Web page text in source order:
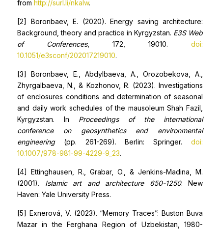
from http://surl.li/nkalw.
[2] Boronbaev, E. (2020). Energy saving architecture:
Background, theory and practice in Kyrgyzstan. E3S Web
of Conferences, 172, 19010. doi:
10.1051/e3sconf/202017219010.
[3] Boronbaev, E., Abdylbaeva, A., Orozobekova, A.,
Zhyrgalbaeva, N., & Kozhonov, R. (2023). Investigations
of enclosures conditions and determination of seasonal
and daily work schedules of the mausoleum Shah Fazil,
Kyrgyzstan. In Proceedings of the international
conference on geosynthetics end environmental
engineering(pp. 261-269). Berlin: Springer. doi:
10.1007/978-981-99-4229-9_23.
[4] Ettinghausen, R., Grabar, O., & Jenkins-Madina, M.
(2001). Islamic art and architecture 650-1250. New
Haven: Yale University Press.
[5] Exnerová, V. (2023). “Memory Traces”: Buston Buva
Mazar in the Ferghana Region of Uzbekistan, 1980-